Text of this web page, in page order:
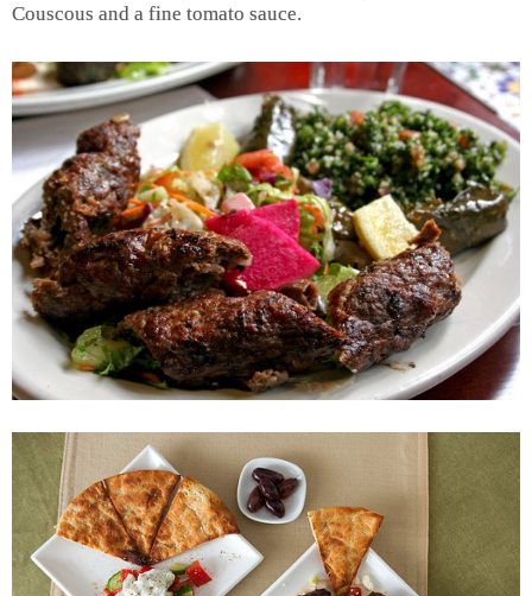
Couscous and a fine tomato sauce.